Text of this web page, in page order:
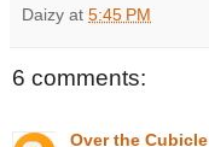
Daizy at 5:45 PM
6 comments:
Over the Cubicle